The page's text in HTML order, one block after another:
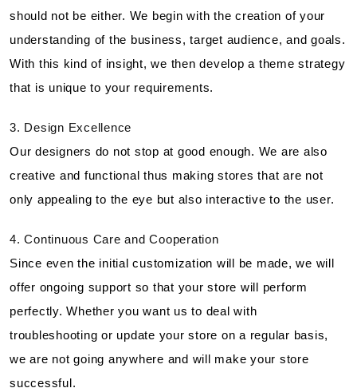
should not be either. We begin with the creation of your
understanding of the business, target audience, and goals.
With this kind of insight, we then develop a theme strategy
that is unique to your requirements.
3. Design Excellence
Our designers do not stop at good enough. We are also
creative and functional thus making stores that are not
only appealing to the eye but also interactive to the user.
4. Continuous Care and Cooperation
Since even the initial customization will be made, we will
offer ongoing support so that your store will perform
perfectly. Whether you want us to deal with
troubleshooting or update your store on a regular basis,
we are not going anywhere and will make your store
successful.